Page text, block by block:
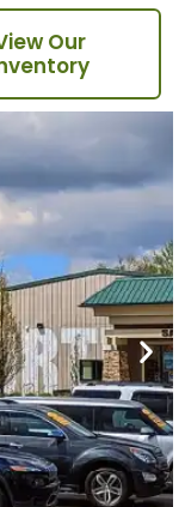
Our